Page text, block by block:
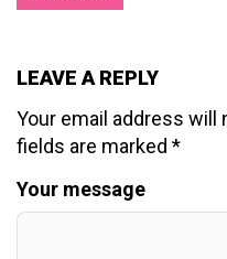
LEAVE A REPLY
Your email address will
fields are marked *
Your message